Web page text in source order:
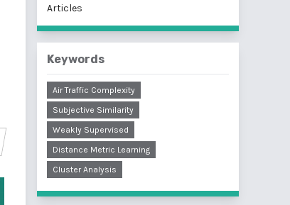
Articles
Keywords
Air Traffic Complexity
Subjective Similarity
Weakly Supervised
Distance Metric Learning
Cluster Analysis